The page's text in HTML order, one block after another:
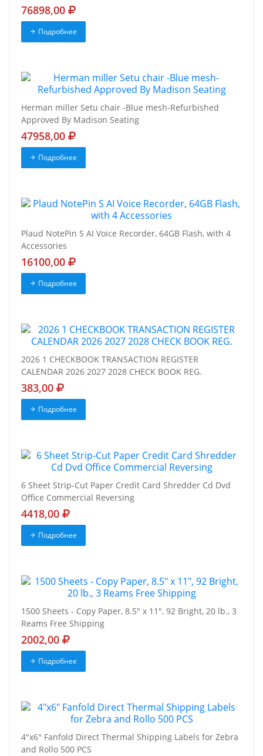
76898,00
Подробнее
Herman miller Setu chair -Blue mesh-Refurbished
Approved By Madison Seating
47958,00
Подробнее
Plaud NotePin S AI Voice Recorder, 64GB Flash, with 4
Accessories
16100,00
Подробнее
2026 1 CHECKBOOK TRANSACTION REGISTER
CALENDAR 2026 2027 2028 CHECK BOOK REG.
383,00
Подробнее
6 Sheet Strip-Cut Paper Credit Card Shredder Cd Dvd
Office Commercial Reversing
4418,00
Подробнее
1500 Sheets - Copy Paper, 8.5" x 11", 92 Bright, 20 lb., 3
Reams Free Shipping
2002,00
Подробнее
4"x6" Fanfold Direct Thermal Shipping Labels for Zebra
and Rollo 500 PCS